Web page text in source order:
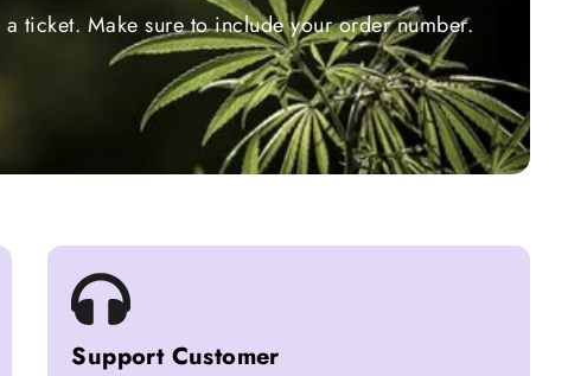
ticket. Make sure to include your order number.
Support Customer